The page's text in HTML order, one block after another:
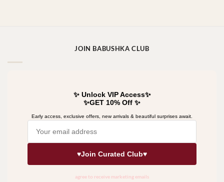
JOIN BABUSHKA CLUB